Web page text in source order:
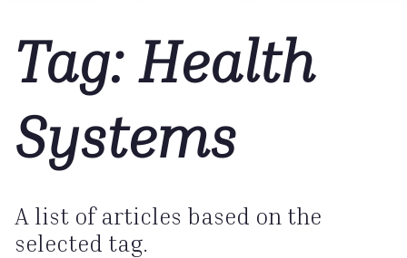
Tag: Health
Systems
A list of articles based on the
selected tag.